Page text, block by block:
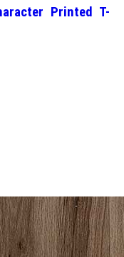
Printed T-